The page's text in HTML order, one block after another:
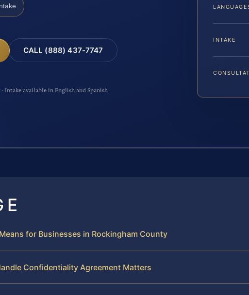
CALL (888) 437-7747
Intake available in English and Spanish
INTAKE
for Businesses in Rockingham County
Confidentiality Agreement Matters